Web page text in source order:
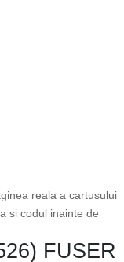
reala a cartusului
si codul inainte de
FUSER